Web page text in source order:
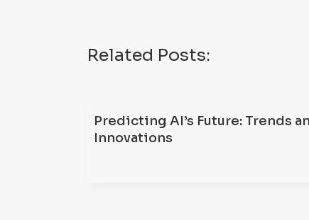
Related Posts:
Predicting AI’s Future: Trends
Innovations